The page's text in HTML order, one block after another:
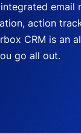
email
action
CRM is an
go all out.